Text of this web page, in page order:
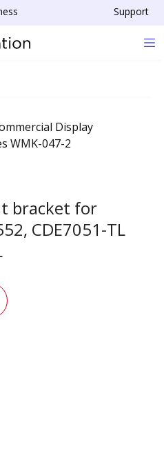
Support
bracket for
CDE7051-TL